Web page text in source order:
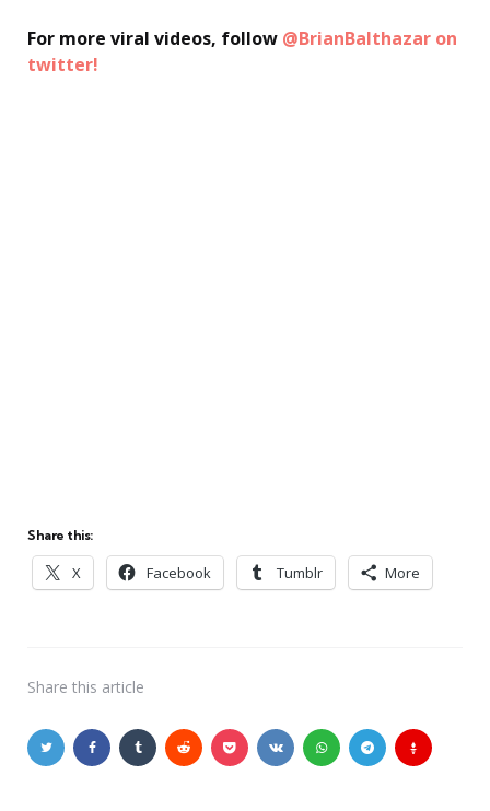
For more viral videos, follow @BrianBalthazar on
twitter!
Share this:
X Facebook Tumblr More
Share this article